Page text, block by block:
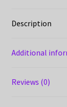
Description
Additional
Reviews (0)